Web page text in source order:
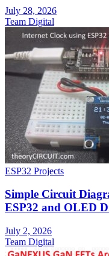
July 28, 2026
Team Digital
ESP32 Projects
Simple Circuit
ESP32 and OLED
July 2, 2026
Team Digital